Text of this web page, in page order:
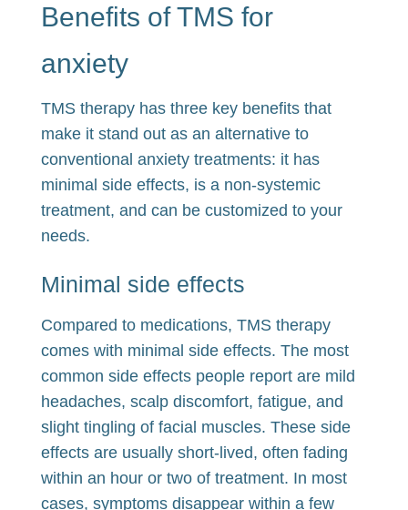
Benefits of TMS for
anxiety
TMS therapy has three key benefits that
make it stand out as an alternative to
conventional anxiety treatments: it has
minimal side effects, is a non-systemic
treatment, and can be customized to your
needs.
Minimal side effects
Compared to medications, TMS therapy
comes with minimal side effects. The most
common side effects people report are mild
headaches, scalp discomfort, fatigue, and
slight tingling of facial muscles. These side
effects are usually short-lived, often fading
within an hour or two of treatment. In most
cases, symptoms disappear within a few